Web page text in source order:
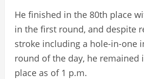
He finished in the 80th place
in the first round, and despite
stroke including a hole-in-one
round of the day, he remained
place as of 1 p.m.